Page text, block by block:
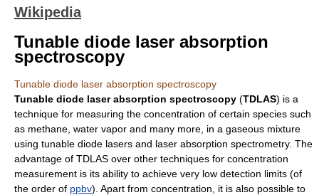
Wikipedia
Tunable diode laser absorption
spectroscopy
Tunable diode laser absorption spectroscopy
Tunable diode laser absorption spectroscopy (TDLAS) is a
technique for measuring the concentration of certain species such
as methane water vapor and many more, in a gaseous mixture
using tunable diode lasers and laser absorption spectrometry. The
advantage of TDLAS over other techniques for concentration
measurement is its ability to achieve very low detection limits (of
the order of ppbv). Apart from concentration, it is also possible to